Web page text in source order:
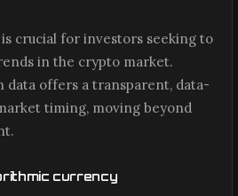
crucial for investors seeking to
in the crypto market.
data offers a transparent, data-
timing, moving beyond
currency